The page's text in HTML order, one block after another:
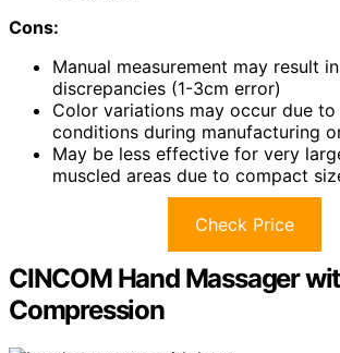
Cons:
Manual measurement may result
discrepancies (1-3cm error)
Color variations may occur due
conditions during manufacturing
May be less effective for very
muscled areas due to compact
Check Price
CINCOM Hand Massager
Compression